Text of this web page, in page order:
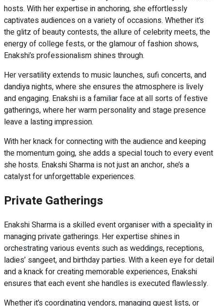
hosts. With her expertise in anchoring, she effortlessly
captivates audiences on a variety of occasions. Whether it’s
the glitz of beauty contests, the allure of celebrity meets, the
energy of college fests, or the glamour of fashion shows,
Enakshi’s professionalism shines through.
Her versatility extends to music launches, sufi concerts, and
dandiya nights, where she ensures the atmosphere is lively
and engaging. Enakshi is a familiar face at all sorts of festive
gatherings, where her warm personality and stage presence
leave a lasting impression.
With her knack for connecting with the audience and keeping
the momentum going, she adds a special touch to every event
she hosts. Enakshi Sharma is not just an anchor, she’s a
catalyst for unforgettable experiences.
Private Gatherings
Enakshi Sharma is a skilled event organiser with a speciality in
managing private gatherings. Her expertise shines in
orchestrating various events such as weddings, receptions,
ladies’ sangeet, and birthday parties. With a keen eye for detail
and a knack for creating memorable experiences, Enakshi
ensures that each event she handles is executed flawlessly.
Whether it’s coordinating vendors, managing guest lists, or